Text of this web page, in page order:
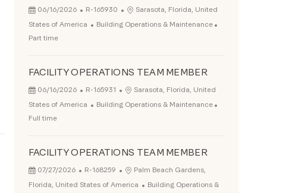
Posted Date
06/16/2026 Job Id
R-165930 Location
Sarasota, Florida, United
States of America
Category
Building Operations & Maintenance
Part time
FACILITY OPERATIONS TEAM MEMBER
Posted Date
06/16/2026 Job Id
R-165931 Location
Sarasota, Florida, United
States of America
Category
Building Operations & Maintenance
Full time
FACILITY OPERATIONS TEAM MEMBER
Posted Date
07/27/2026 Job Id
R-168259 Location
Palm Beach Gardens,
Florida, United States of America
Category
Building Operations &